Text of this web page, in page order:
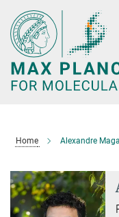
Main-
Content
Home Alexandre